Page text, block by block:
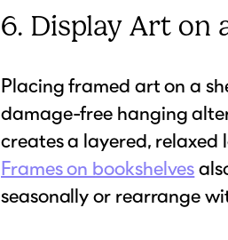
6. Display Art on
Placing framed art on a
damage-free hanging
creates a layered, relaxed
Frames on bookshelves
seasonally or rearrange